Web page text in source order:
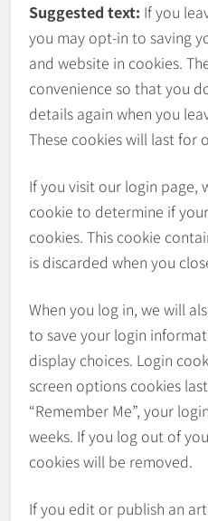
Suggested text: If you
you may opt-in to saving
and website in cookies.
convenience so that you
details again when you
These cookies will last for
If you visit our login page,
cookie to determine if
cookies. This cookie
is discarded when you
When you log in, we will
to save your login
display choices. Login
screen options cookies
“Remember Me”, your
weeks. If you log out of
cookies will be removed.
If you edit or publish an